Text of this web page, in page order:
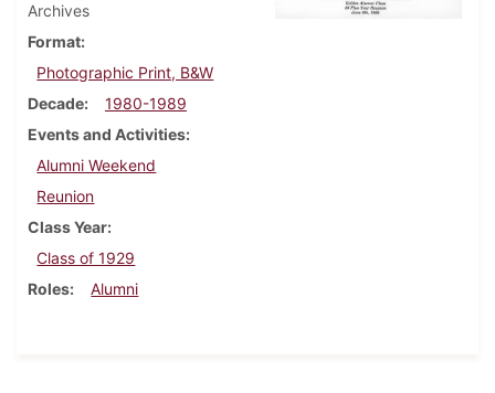
Archives
Format
Photographic Print, B&W
Decade
1980-1989
Events and Activities
Alumni Weekend
Reunion
Class Year
Class of 1929
Roles
Alumni